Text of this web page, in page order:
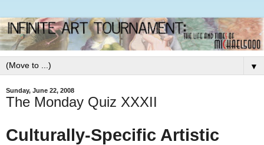
▼
Sunday, June 22, 2008
The Monday Quiz XXXII
Culturally-Specific Artistic